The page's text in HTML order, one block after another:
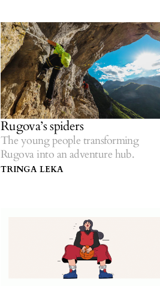
Rugova’s spiders
The young people transforming
Rugova into an adventure hub.
TRINGA LEKA